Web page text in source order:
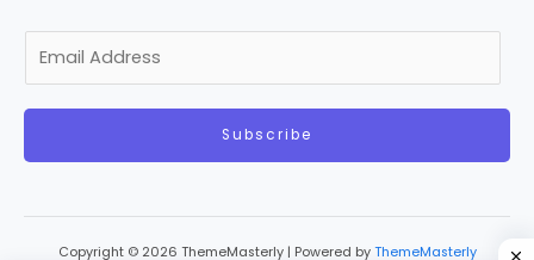
a
Subscribe
Copyright © 2026 ThemeMasterly | Powered by ThemeMasterly